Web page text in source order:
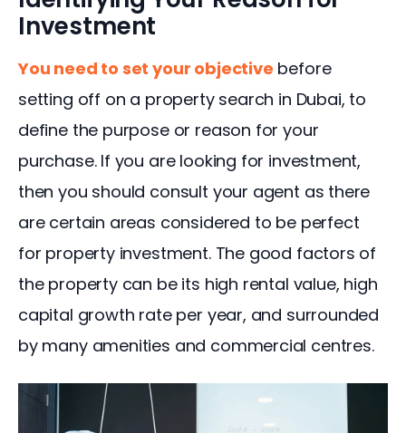
Investment
You need to set your objective before
setting off on a property search in Dubai, to
define the purpose or reason for your
purchase. If you are looking for investment,
then you should consult your agent as there
are certain areas considered to be perfect
for property investment. The good factors of
the property can be its high rental value, high
capital growth rate per year, and surrounded
by many amenities and commercial centres.